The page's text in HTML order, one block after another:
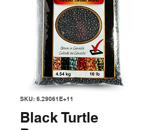
SKU: 6.29061E+11
Black Turtle